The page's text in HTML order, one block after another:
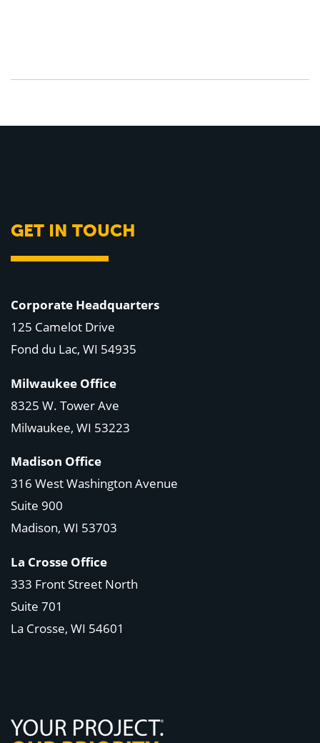
GET IN TOUCH
Corporate Headquarters
125 Camelot Drive
Fond du Lac, WI 54935
Milwaukee Office
8325 W. Tower Ave
Milwaukee, WI 53223
Madison Office
316 West Washington Avenue
Suite 900
Madison, WI 53703
La Crosse Office
333 Front Street North
Suite 701
La Crosse, WI 54601